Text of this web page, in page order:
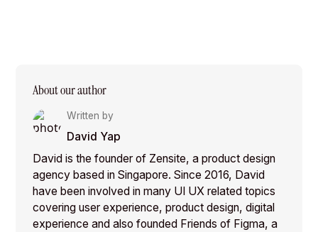
About our author
Written by
David Yap
David is the founder of Zensite, a product design
agency based in Singapore. Since 2016, David
have been involved in many UI UX related topics
covering user experience, product design, digital
experience and also founded Friends of Figma, a